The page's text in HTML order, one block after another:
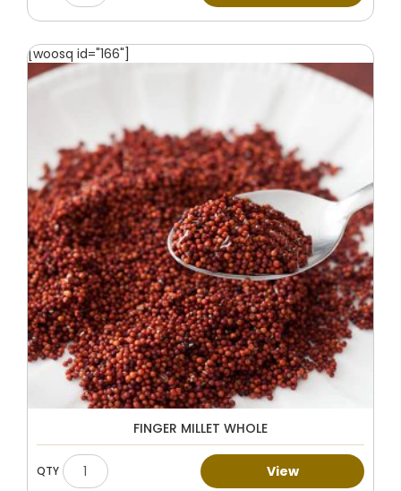
[woosq id="166"]
FINGER MILLET WHOLE
View